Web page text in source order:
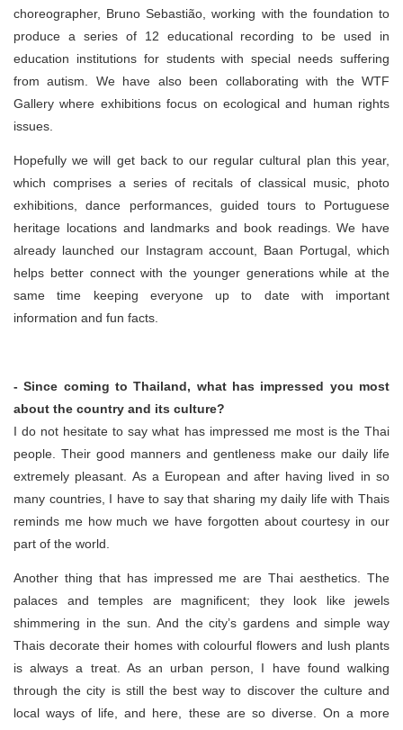
choreographer, Bruno Sebastião, working with the foundation to
produce a series of 12 educational recording to be used in
education institutions for students with special needs suffering
from autism. We have also been collaborating with the WTF
Gallery where exhibitions focus on ecological and human rights
issues.
Hopefully we will get back to our regular cultural plan this year,
which comprises a series of recitals of classical music, photo
exhibitions, dance performances, guided tours to Portuguese
heritage locations and landmarks and book readings. We have
already launched our Instagram account, Baan Portugal, which
helps better connect with the younger generations while at the
same time keeping everyone up to date with important
information and fun facts.
- Since coming to Thailand, what has impressed you most
about the country and its culture?
I do not hesitate to say what has impressed me most is the Thai
people. Their good manners and gentleness make our daily life
extremely pleasant. As a European and after having lived in so
many countries, I have to say that sharing my daily life with Thais
reminds me how much we have forgotten about courtesy in our
part of the world.
Another thing that has impressed me are Thai aesthetics. The
palaces and temples are magnificent; they look like jewels
shimmering in the sun. And the city’s gardens and simple way
Thais decorate their homes with colourful flowers and lush plants
is always a treat. As an urban person, I have found walking
through the city is still the best way to discover the culture and
local ways of life, and here, these are so diverse. On a more